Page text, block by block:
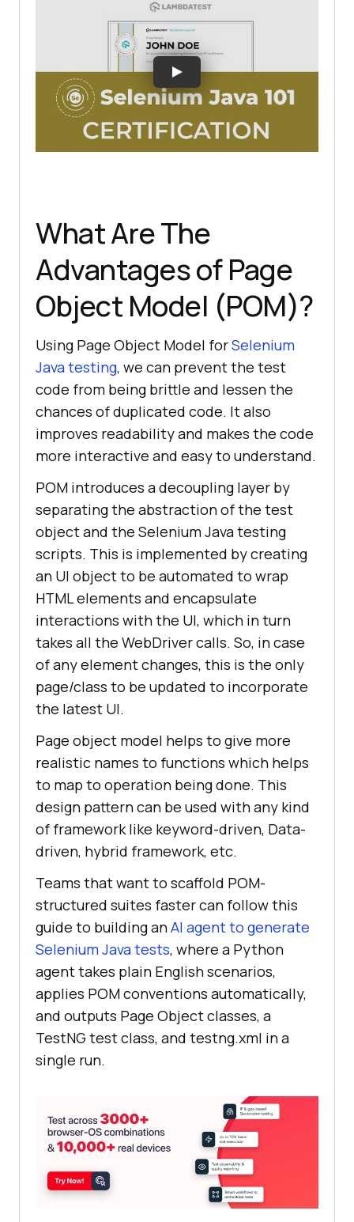
What Are The
Advantages of Page
Object Model (POM)?
Using Page Object Model forSelenium
Java testing, we can prevent the test
code from being brittle and lessen the
chances of duplicated code. It also
improves readability and makes the code
more interactive and easy to understand.
POM introduces a decoupling layer by
separating the abstraction of the test
object and the Selenium Java testing
scripts. This is implemented by creating
an UI object to be automated to wrap
HTML elements and encapsulate
interactions with the UI, which in turn
takes all the WebDriver calls. So, in case
of any element changes, this is the only
page/class to be updated to incorporate
the latest UI.
Page object model helps to give more
realistic names to functions which helps
to map to operation being done. This
design pattern can be used with any kind
of framework like keyword-driven, Data-
driven, hybrid framework, etc.
Teams that want to scaffold POM-
structured suites faster can follow this
guide to building anAI agent to generate
Selenium Java tests, where a Python
agent takes plain English scenarios,
applies POM conventions automatically,
and outputs Page Object classes, a
TestNG test class, and testng.xml in a
single run.